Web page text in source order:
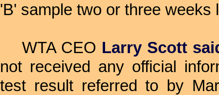
'B' sample two or three weeks
WTA CEO Larry Scott
not received any official
test result referred to by